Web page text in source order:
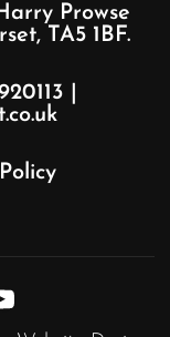
Prowse
TA5 1BF.